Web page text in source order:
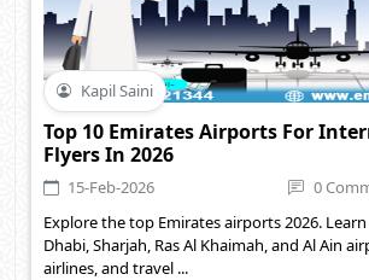
Kapil Saini
Top 10 Emirates Airports For
Flyers In 2026
15-Feb-2026 0
Explore the top Emirates airports 2026.
Dhabi, Sharjah, Ras Al Khaimah, and Al Ain
airlines, and travel ...